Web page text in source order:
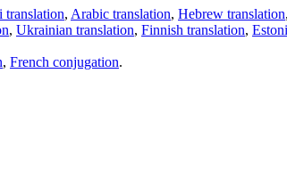
translation, Arabic translation, Hebrew translation,
, Ukrainian translation, Finnish translation,
, French conjugation.